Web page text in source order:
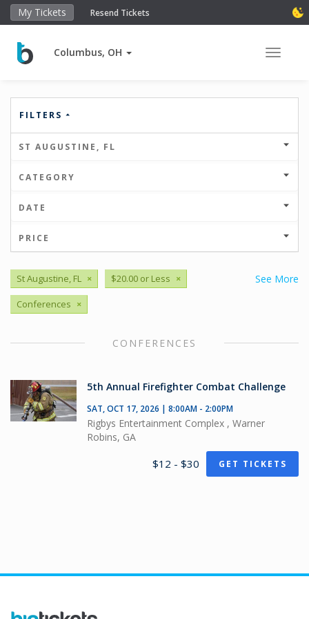
My Tickets Resend Tickets
Columbus, OH Toggle
FILTERS
ST AUGUSTINE, FL
CATEGORY
DATE
PRICE
See More
St Augustine, FL × $20.00 or Less ×
Conferences ×
CONFERENCES
5th Annual Firefighter Combat Challenge
SAT, OCT 17, 2026 | 8:00AM - 2:00PM
Rigbys Entertainment Complex , Warner
Robins, GA
$12 - $30 GET TICKETS